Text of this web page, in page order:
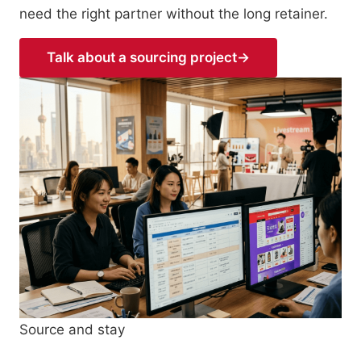
need the right partner without the long retainer.
Talk about a sourcing project→
Source and stay